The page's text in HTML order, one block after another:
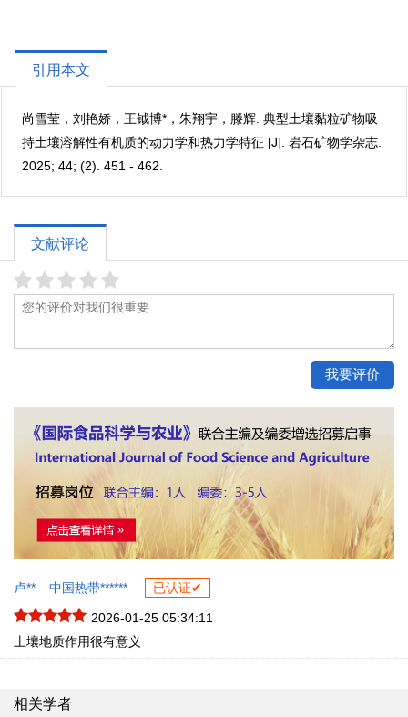
引用本文
尚雪莹，刘艳娇，王钺博*，朱翔宇，滕辉. 典型土壤黏粒矿物吸
持土壤溶解性有机质的动力学和热力学特征 [J]. 岩石矿物学杂志.
2025; 44; (2). 451 - 462.
文献评论
卢** 中国热带****** 已认证✔
2026-01-25 05:34:11
土壤地质作用很有意义
相关学者